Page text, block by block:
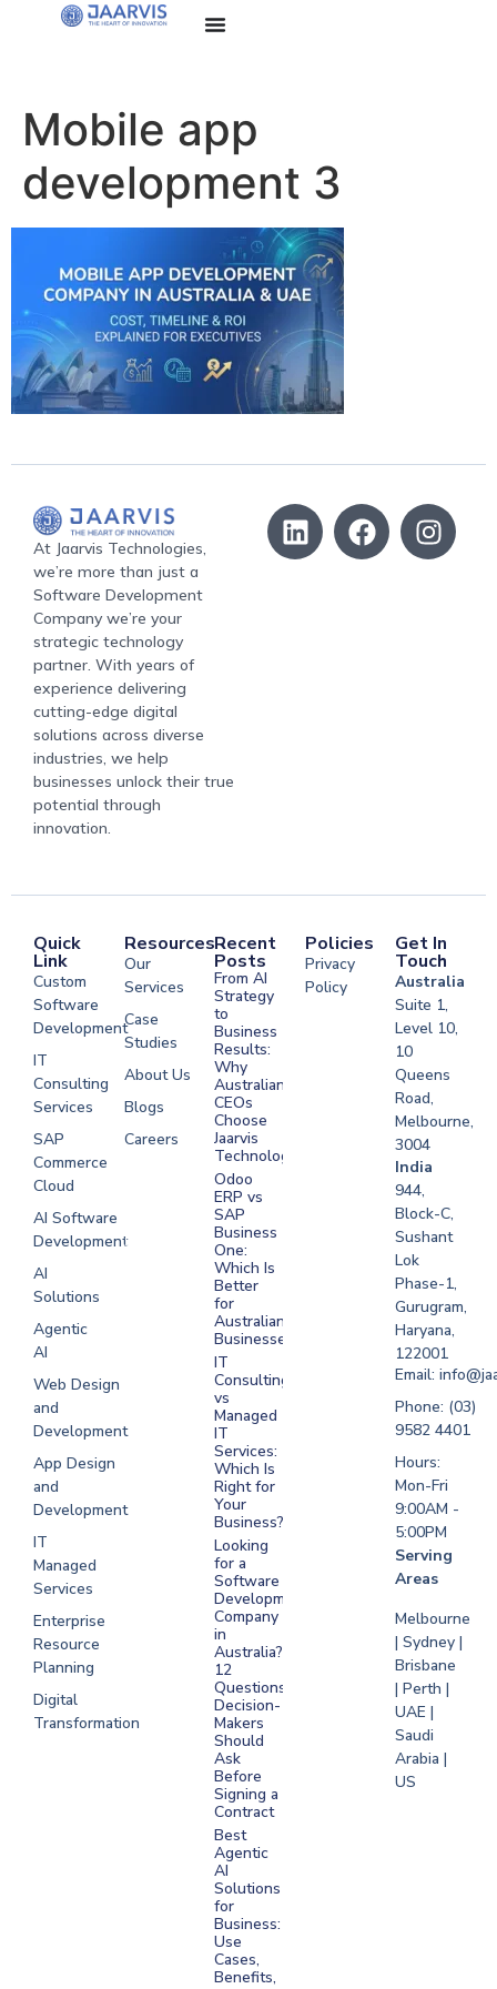
Mobile app
development 3
At Jaarvis Technologies,
we’re more than just a
Software Development
Company we’re your
strategic technology
partner. With years of
experience delivering
cutting-edge digital
solutions across diverse
industries, we help
businesses unlock their true
potential through
innovation.
Quick
Link
Custom
Software
Development
IT
Consulting
Services
SAP
Commerce
Cloud
AI Software
Development
AI
Solutions
Agentic
AI
Web Design
and
Development
App Design
and
Development
IT
Managed
Services
Enterprise
Resource
Planning
Digital
Transformation
Resources
Our
Services
Case
Studies
About Us
Blogs
Careers
Development
Software
Development
Development
Development
Recent
Posts
From AI
Strategy
to
Business
Results:
Why
Australian
CEOs
Choose
Jaarvis
Technologies
Odoo
ERP vs
SAP
Business
One:
Which Is
Better
for
Australian
Businesses?
IT
Consulting
vs
Managed
IT
Services:
Which Is
Right for
Your
Business?
Looking
for a
Software
Development
Company
in
Australia?
12
Questions
Decision-
Makers
Should
Ask
Before
Signing a
Contract
Best
Agentic
AI
Solutions
for
Business:
Use
Cases,
Benefits,
Policies
Privacy
Policy
Get In
Touch
Australia
Suite 1,
Level 10,
10
Queens
Road,
Melbourne,
3004
India
944,
Block-C,
Sushant
Lok
Phase-1,
Gurugram,
Haryana,
122001
Email:
Phone: (03)
9582 4401
Hours:
Mon-Fri
9:00AM -
5:00PM
Serving
Areas
Melbourne
| Sydney |
Brisbane
| Perth |
UAE |
Saudi
Arabia |
US